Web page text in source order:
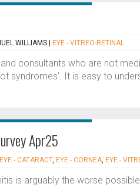
WILLIAMS EYE - VITREO-RETINAL
consultants who are not
syndromes’. It is easy to
Apr25
EYE - CATARACT, EYE - CORNEA, EYE -
is arguably the worse